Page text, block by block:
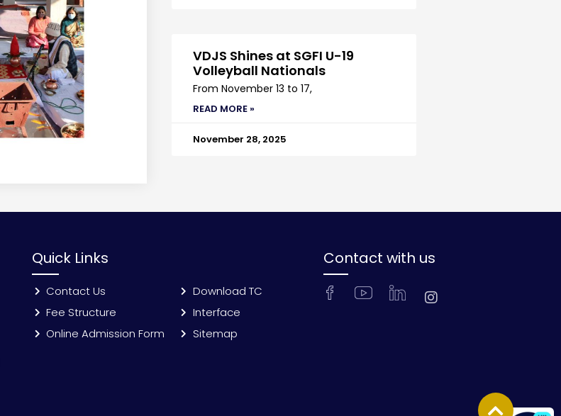
VDJS Shines at SGFI U-19
Volleyball Nationals
From November 13 to 17,
READ MORE »
November 28, 2025
Quick Links
Contact Us
Fee Structure
Online Admission Form
Download TC
Interface
Sitemap
Contact with us